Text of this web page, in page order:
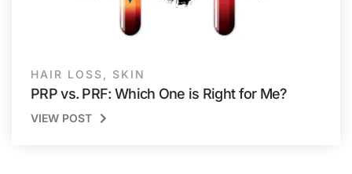
HAIR LOSS SKIN
PRP vs. PRF: Which One is Right for Me?
VIEW POST